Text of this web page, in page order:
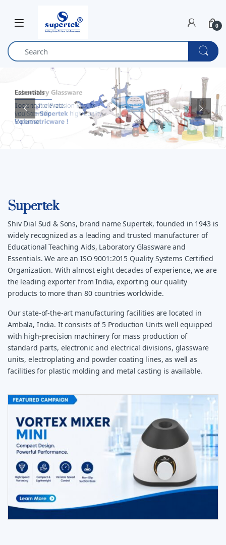
0
Supertek
Shiv Dial Sud & Sons, brand name Supertek, founded in 1943 is
widely recognized as a leading and trusted manufacturer of
Educational Teaching Aids, Laboratory Glassware and
Essentials. We are an ISO 9001:2015 Quality Systems Certified
Organization. With almost eight decades of experience, we are
the leading exporter from India, exporting our quality
products to more than 80 countries worldwide.
Our state-of-the-art manufacturing facilities are located in
Ambala, India. It consists of 5 Production Units well equipped
with high-precision machinery for mass production of
standard parts, electronic and electrical divisions, glassware
units, electroplating and powder coating lines, as well as
facilities for plastic molding and metal casting is available.